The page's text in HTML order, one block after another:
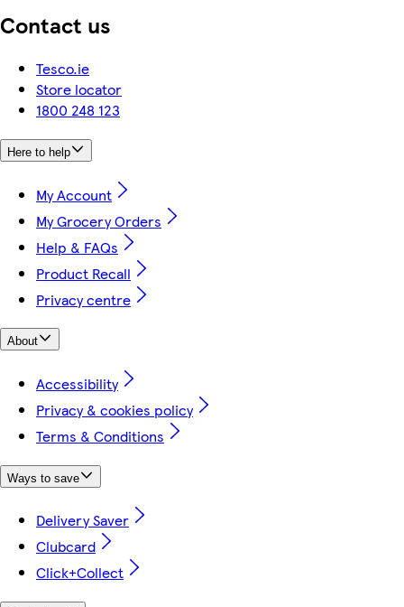
Contact us
Tesco.ie
Store locator
1800 248 123
Here to help
My Account
My Grocery Orders
Help & FAQs
Product Recall
Privacy centre
About
Accessibility
Privacy & cookies policy
Terms & Conditions
Ways to save
Delivery Saver
Clubcard
Click+Collect